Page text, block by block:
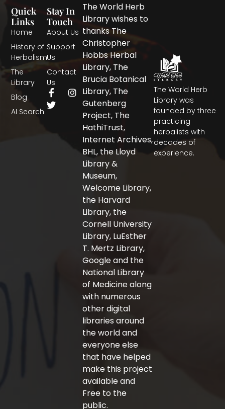
The World Herb
Library was
founded by three
practicing
herbalists with
decades of
experience.
Quick
Links
Home
History of
Herbalism
The
Library
Blog
AI Search
Stay In
Touch
About Us
Support
Us
Contact
Us
F
a
c
I
n
T
w
i
The World Herb
Library wishes to
thanks The
Christopher
Hobbs Herbal
Library, The
Brucia Botanical
Library, The
Gutenberg
Project, The
HathiTrust,
Internet Archives,
BHL, the Lloyd
Library &
Museum,
Welcome Library,
the Harvard
Library, the
Cornell University
Library, LuEsther
T. Mertz Library,
Google and the
National Library
of Medicine along
with numerous
other digital
libraries around
the world and
everyone else
that have helped
make this project
available and
Free to the
public.